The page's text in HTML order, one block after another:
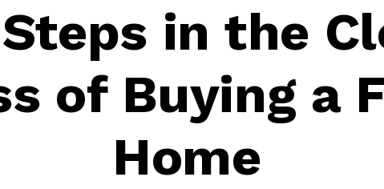
in the
of Buying a
Home